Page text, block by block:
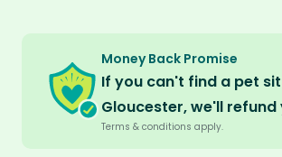
Money Back Promise
If you can't find a pet
Gloucester, we'll refund
Terms & conditions apply.